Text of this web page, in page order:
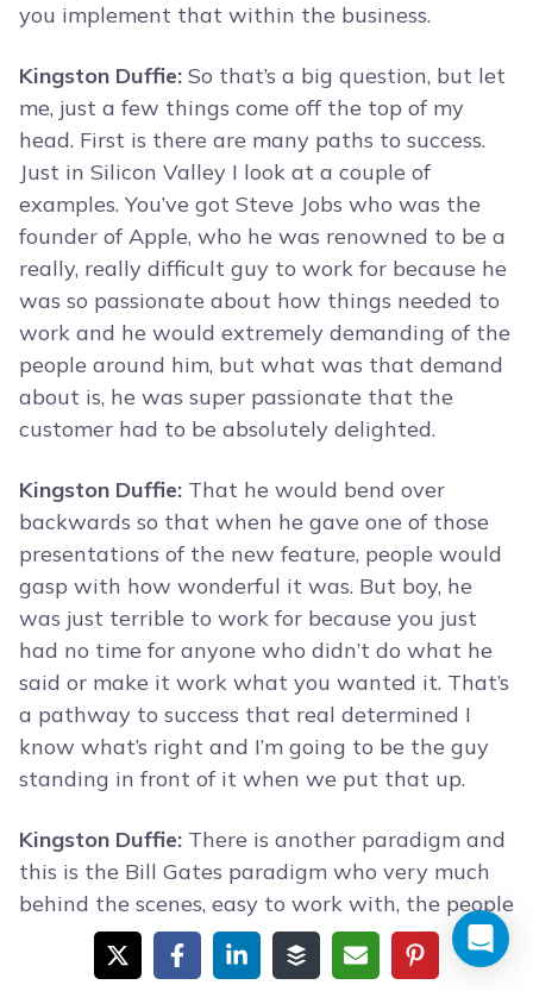
you implement that within the business.
Kingston Duffie: So that’s a big question, but let
me, just a few things come off the top of my
head. First is there are many paths to success.
Just in Silicon Valley I look at a couple of
examples. You’ve got Steve Jobs who was the
founder of Apple, who he was renowned to be a
really, really difficult guy to work for because he
was so passionate about how things needed to
work and he would extremely demanding of the
people around him, but what was that demand
about is, he was super passionate that the
customer had to be absolutely delighted.
Kingston Duffie: That he would bend over
backwards so that when he gave one of those
presentations of the new feature, people would
gasp with how wonderful it was. But boy, he
was just terrible to work for because you just
had no time for anyone who didn’t do what he
said or make it work what you wanted it. That’s
a pathway to success that real determined I
know what’s right and I’m going to be the guy
standing in front of it when we put that up.
Kingston Duffie: There is another paradigm and
this is the Bill Gates paradigm who very much
behind the scenes, easy to work with, the people
around them all like him but he is just steadily
nudging the organization always a little bit in